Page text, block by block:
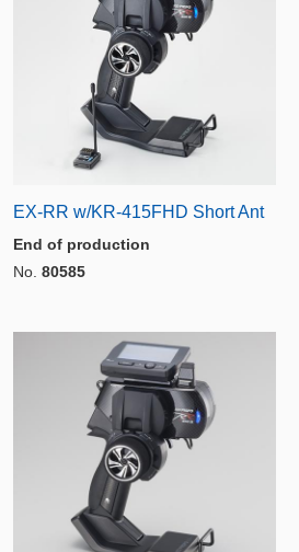
EX-RR w/KR-415FHD Short Ant
End of production
No. 80585